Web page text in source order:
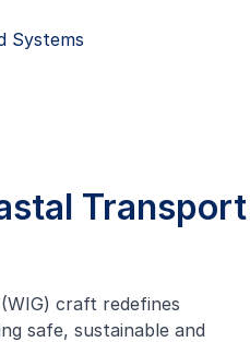
Systems
Transport
craft redefines
safe, sustainable and